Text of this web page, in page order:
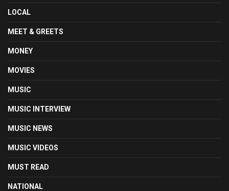
LOCAL
MEET & GREETS
MONEY
MOVIES
MUSIC
MUSIC INTERVIEW
MUSIC NEWS
MUSIC VIDEOS
MUST READ
NATIONAL